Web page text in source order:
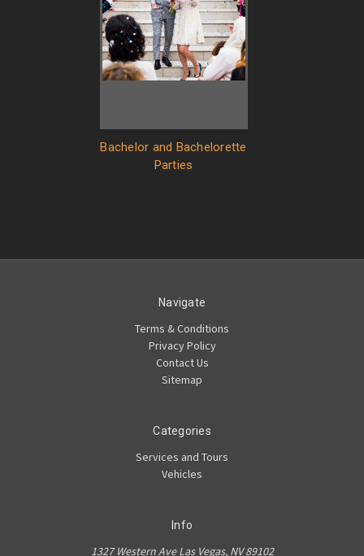
Bachelor and Bachelorette
Parties
Navigate
Terms & Conditions
Privacy Policy
Contact Us
Sitemap
Categories
Services and Tours
Vehicles
Info
1327 Western Ave Las Vegas, NV 89102